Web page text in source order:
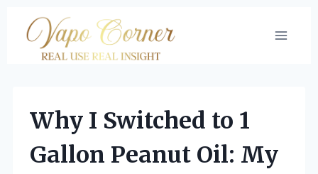
content
Why I Switched to 1
Gallon Peanut Oil: My